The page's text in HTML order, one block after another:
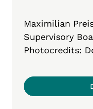
Maximilian
Supervisory
Photocredits: